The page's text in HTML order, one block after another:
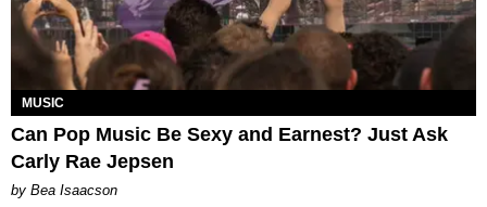
MUSIC
Can Pop Music Be Sexy and Earnest? Just Ask
Carly Rae Jepsen
by Bea Isaacson